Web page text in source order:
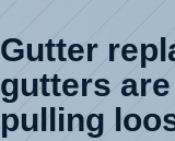
Gutter
gutters
pulling